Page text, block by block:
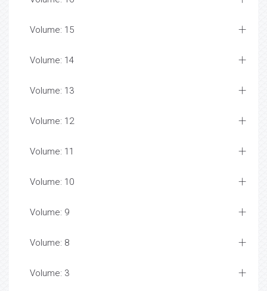
Volume: 15
Volume: 14
Volume: 13
Volume: 12
Volume: 11
Volume: 10
Volume: 9
Volume: 8
Volume: 3